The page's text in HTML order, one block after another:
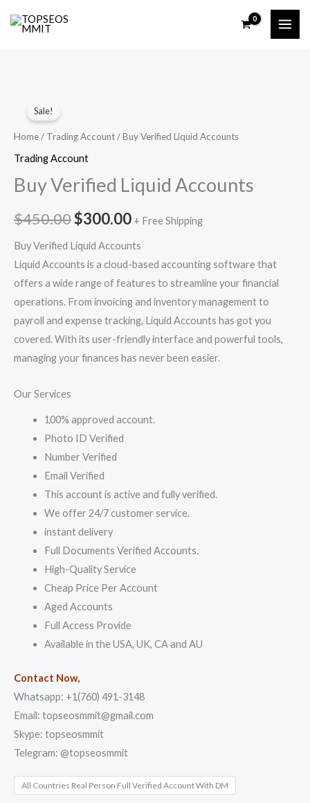
Sale!
Home/ Trading Account/ Buy Verified Liquid Accounts
Trading Account
Buy Verified Liquid Accounts
$450.00
price
was:
$450.00.
$300.00
price
$300.00.
+ Free Shipping
Buy Verified Liquid Accounts
Liquid Accounts is a cloud-based accounting software that
offers a wide range of features to streamline your financial
operations. From invoicing and inventory management to
payroll and expense tracking, Liquid Accounts has got you
covered. With its user-friendly interface and powerful tools,
managing your finances has never been easier.
Our Services
100% approved account.
Photo ID Verified
Number Verified
Email Verified
This account is active and fully verified.
We offer 24/7 customer service.
instant delivery
Full Documents Verified Accounts.
High-Quality Service
Cheap Price Per Account
Aged Accounts
Full Access Provide
Available in the USA, UK, CA and AU
Contact Now,
Whatsapp: +1(760) 491-3148
Email: topseosmmit@gmail.com
Skype: topseosmmit
Telegram: @topseosmmit
All Countries Real Person Full Verified Account With DM
Verified
Liquid
Accounts